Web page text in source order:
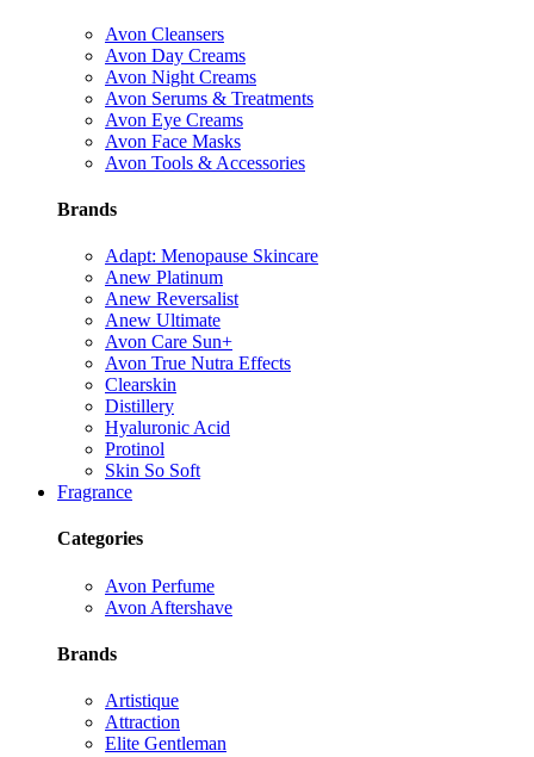
Avon Cleansers
Avon Day Creams
Avon Night Creams
Avon Serums & Treatments
Avon Eye Creams
Avon Face Masks
Avon Tools & Accessories
Brands
Adapt: Menopause Skincare
Anew Platinum
Anew Reversalist
Anew Ultimate
Avon Care Sun+
Avon True Nutra Effects
Clearskin
Distillery
Hyaluronic Acid
Protinol
Skin So Soft
Fragrance
Categories
Avon Perfume
Avon Aftershave
Brands
Artistique
Attraction
Elite Gentleman